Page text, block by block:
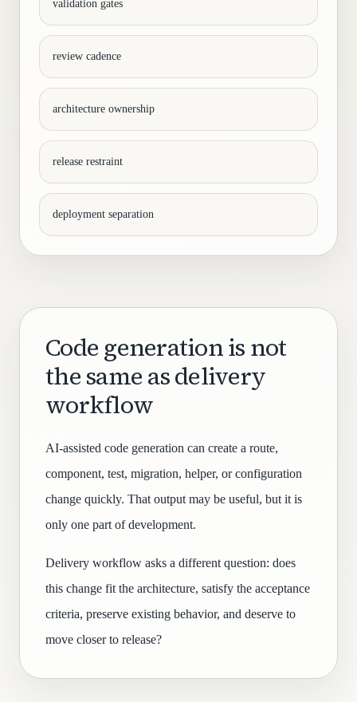
validation gates
review cadence
architecture ownership
release restraint
deployment separation
Code generation is not
the same as delivery
workflow
AI-assisted code generation can create a route,
component, test, migration, helper, or configuration
change quickly. That output may be useful, but it is
only one part of development.
Delivery workflow asks a different question: does
this change fit the architecture, satisfy the acceptance
criteria, preserve existing behavior, and deserve to
move closer to release?